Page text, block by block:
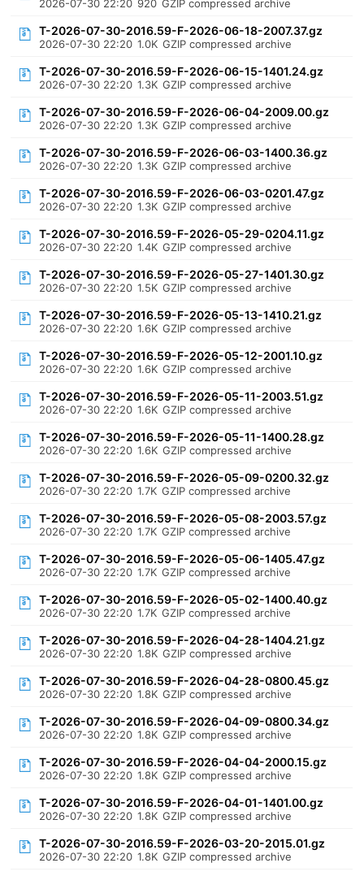
2026-07-30 22:20 920 GZIP compressed archive
T-2026-07-30-2016.59-F-2026-06-18-2007.37.gz
2026-07-30 22:20 1.0K GZIP compressed archive
T-2026-07-30-2016.59-F-2026-06-15-1401.24.gz
2026-07-30 22:20 1.3K GZIP compressed archive
T-2026-07-30-2016.59-F-2026-06-04-2009.00.gz
2026-07-30 22:20 1.3K GZIP compressed archive
T-2026-07-30-2016.59-F-2026-06-03-1400.36.gz
2026-07-30 22:20 1.3K GZIP compressed archive
T-2026-07-30-2016.59-F-2026-06-03-0201.47.gz
2026-07-30 22:20 1.3K GZIP compressed archive
T-2026-07-30-2016.59-F-2026-05-29-0204.11.gz
2026-07-30 22:20 1.4K GZIP compressed archive
T-2026-07-30-2016.59-F-2026-05-27-1401.30.gz
2026-07-30 22:20 1.5K GZIP compressed archive
T-2026-07-30-2016.59-F-2026-05-13-1410.21.gz
2026-07-30 22:20 1.6K GZIP compressed archive
T-2026-07-30-2016.59-F-2026-05-12-2001.10.gz
2026-07-30 22:20 1.6K GZIP compressed archive
T-2026-07-30-2016.59-F-2026-05-11-2003.51.gz
2026-07-30 22:20 1.6K GZIP compressed archive
T-2026-07-30-2016.59-F-2026-05-11-1400.28.gz
2026-07-30 22:20 1.6K GZIP compressed archive
T-2026-07-30-2016.59-F-2026-05-09-0200.32.gz
2026-07-30 22:20 1.7K GZIP compressed archive
T-2026-07-30-2016.59-F-2026-05-08-2003.57.gz
2026-07-30 22:20 1.7K GZIP compressed archive
T-2026-07-30-2016.59-F-2026-05-06-1405.47.gz
2026-07-30 22:20 1.7K GZIP compressed archive
T-2026-07-30-2016.59-F-2026-05-02-1400.40.gz
2026-07-30 22:20 1.7K GZIP compressed archive
T-2026-07-30-2016.59-F-2026-04-28-1404.21.gz
2026-07-30 22:20 1.8K GZIP compressed archive
T-2026-07-30-2016.59-F-2026-04-28-0800.45.gz
2026-07-30 22:20 1.8K GZIP compressed archive
T-2026-07-30-2016.59-F-2026-04-09-0800.34.gz
2026-07-30 22:20 1.8K GZIP compressed archive
T-2026-07-30-2016.59-F-2026-04-04-2000.15.gz
2026-07-30 22:20 1.8K GZIP compressed archive
T-2026-07-30-2016.59-F-2026-04-01-1401.00.gz
2026-07-30 22:20 1.8K GZIP compressed archive
T-2026-07-30-2016.59-F-2026-03-20-2015.01.gz
2026-07-30 22:20 1.8K GZIP compressed archive